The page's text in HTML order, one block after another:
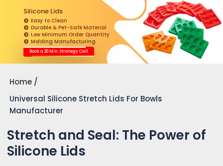
Silicone Lids
Easy to Clean
Durable & Pet-Safe Material
Low Minimum Order Quantity
Molding Manufacturing
Book a 20 Min. Strategy Call
Home
Universal Silicone Stretch Lids For Bowls
Manufacturer
Stretch and Seal: The Power of
Silicone Lids
Realty...
Yes, Let's Connect for Zoom Call